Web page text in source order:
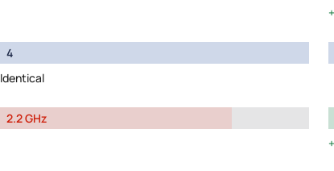
4
Identical
2.2 GHz